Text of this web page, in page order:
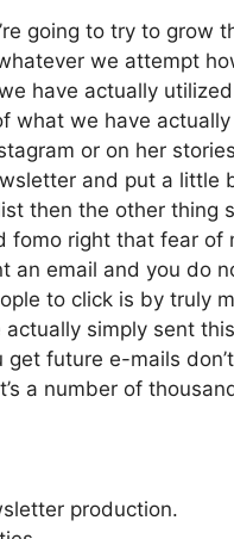
going to try to grow
we attempt
have actually
what we have
or on her
and put a little
then the other thing
fomo right that fear of
an email and you do
to click is by truly
simply sent
future e-mails
a number of
production.